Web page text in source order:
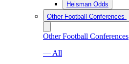
Heisman Odds
Other Football Conferences
Other Football Conferences
— All